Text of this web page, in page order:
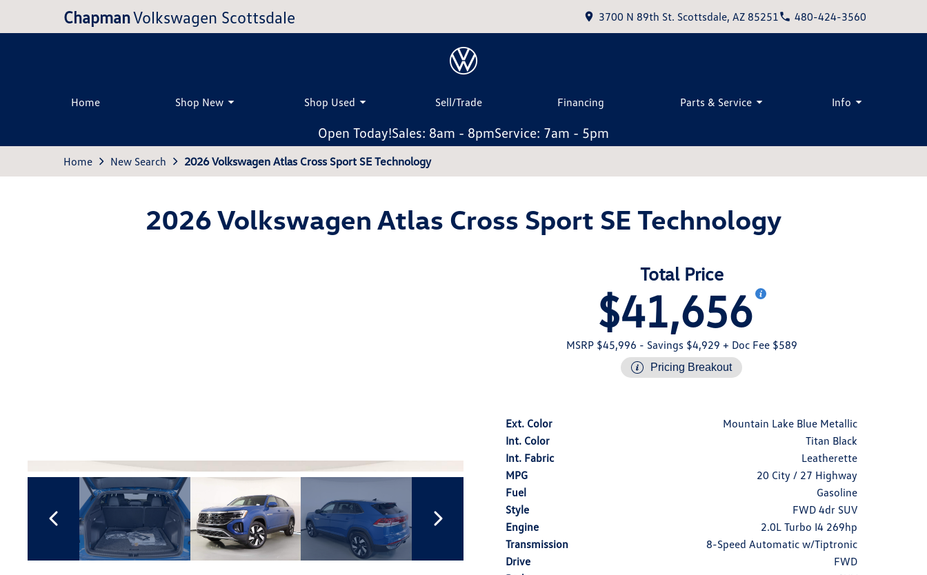
ChapmanVolkswagen Scottsdale 3700 N 89th St. Scottsdale, AZ 85251 480-424-3560
Home Shop New Shop Used Sell/Trade Financing Parts & Service Info
Open Today!Sales: 8am - 8pmService: 7am - 5pm
Home New Search 2026 Volkswagen Atlas Cross Sport SE Technology
2026 Volkswagen Atlas Cross Sport SE Technology
Total Price
$41,656
MSRP $45,996 - Savings $4,929 + Doc Fee $589
Pricing Breakout
Ext. Color
Mountain Lake Blue Metallic
Int. Color
Titan Black
Int. Fabric
Leatherette
MPG
20 City / 27 Highway
Fuel
Gasoline
Style
FWD 4dr SUV
Engine
2.0L Turbo I4 269hp
Transmission
8-Speed Automatic w/Tiptronic
Drive
FWD